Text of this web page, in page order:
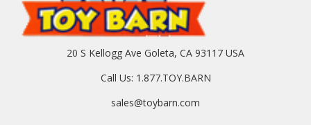
20 S Kellogg Ave Goleta, CA 93117 USA
Call Us: 1.877.TOY.BARN
sales@toybarn.com